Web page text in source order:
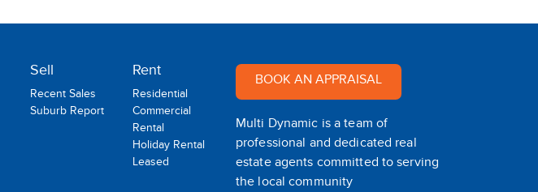
Sell
Recent Sales
Suburb Report
Rent
Residential
Commercial
Rental
Holiday Rental
Leased
BOOK AN APPRAISAL
Multi Dynamic is a team of
professional and dedicated real
estate agents committed to serving
the local community